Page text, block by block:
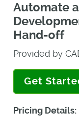
Automate
Hand-off
Provided by
Get
Pricing Details: